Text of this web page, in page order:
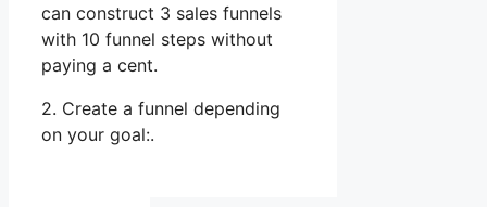
can construct 3 sales funnels
with 10 funnel steps without
paying a cent.
2. Create a funnel depending
on your goal:.